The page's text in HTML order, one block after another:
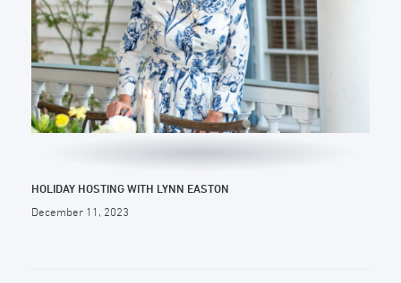
HOLIDAY HOSTING WITH LYNN EASTON
December 11, 2023